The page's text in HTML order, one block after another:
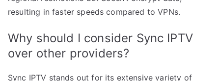
resulting in faster speeds compared to VPNs.
Why should I consider Sync IPTV
over other providers?
Sync IPTV stands out for its extensive variety of